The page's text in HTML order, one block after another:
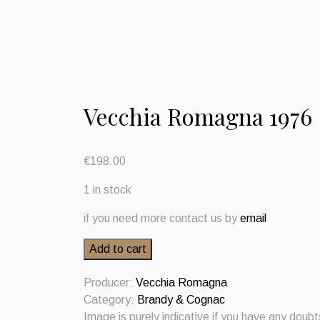
Vecchia Romagna 1976
€198.00
1 in stock
if you need more contact us byemail
Vecchia
Romagna
1976
quantity
Add to cart
Producer: Vecchia Romagna
Category: Brandy & Cognac
Image is purely indicative if you have any